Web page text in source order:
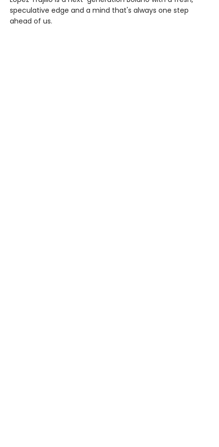
speculative edge and a mind that's always one step
ahead of us.